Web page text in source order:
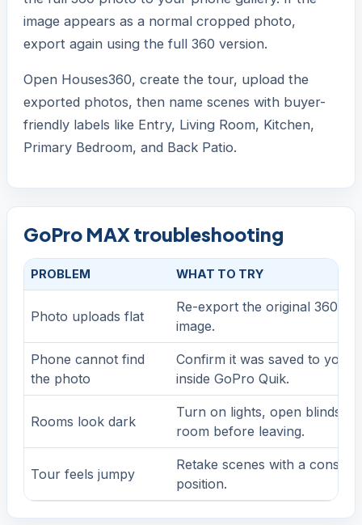
image appears as a normal cropped photo,
export again using the full 360 version.
Open Houses360, create the tour, upload the
exported photos, then name scenes with buyer-
friendly labels like Entry, Living Room, Kitchen,
Primary Bedroom, and Back Patio.
GoPro MAX troubleshooting
PROBLEM WHAT TO TRY
Photo uploads flat
Re-export the original 360
image.
Phone cannot find
the photo
Confirm it was saved to your
inside GoPro Quik.
Rooms look dark
Turn on lights, open blinds
room before leaving.
Tour feels jumpy
Retake scenes with a
position.